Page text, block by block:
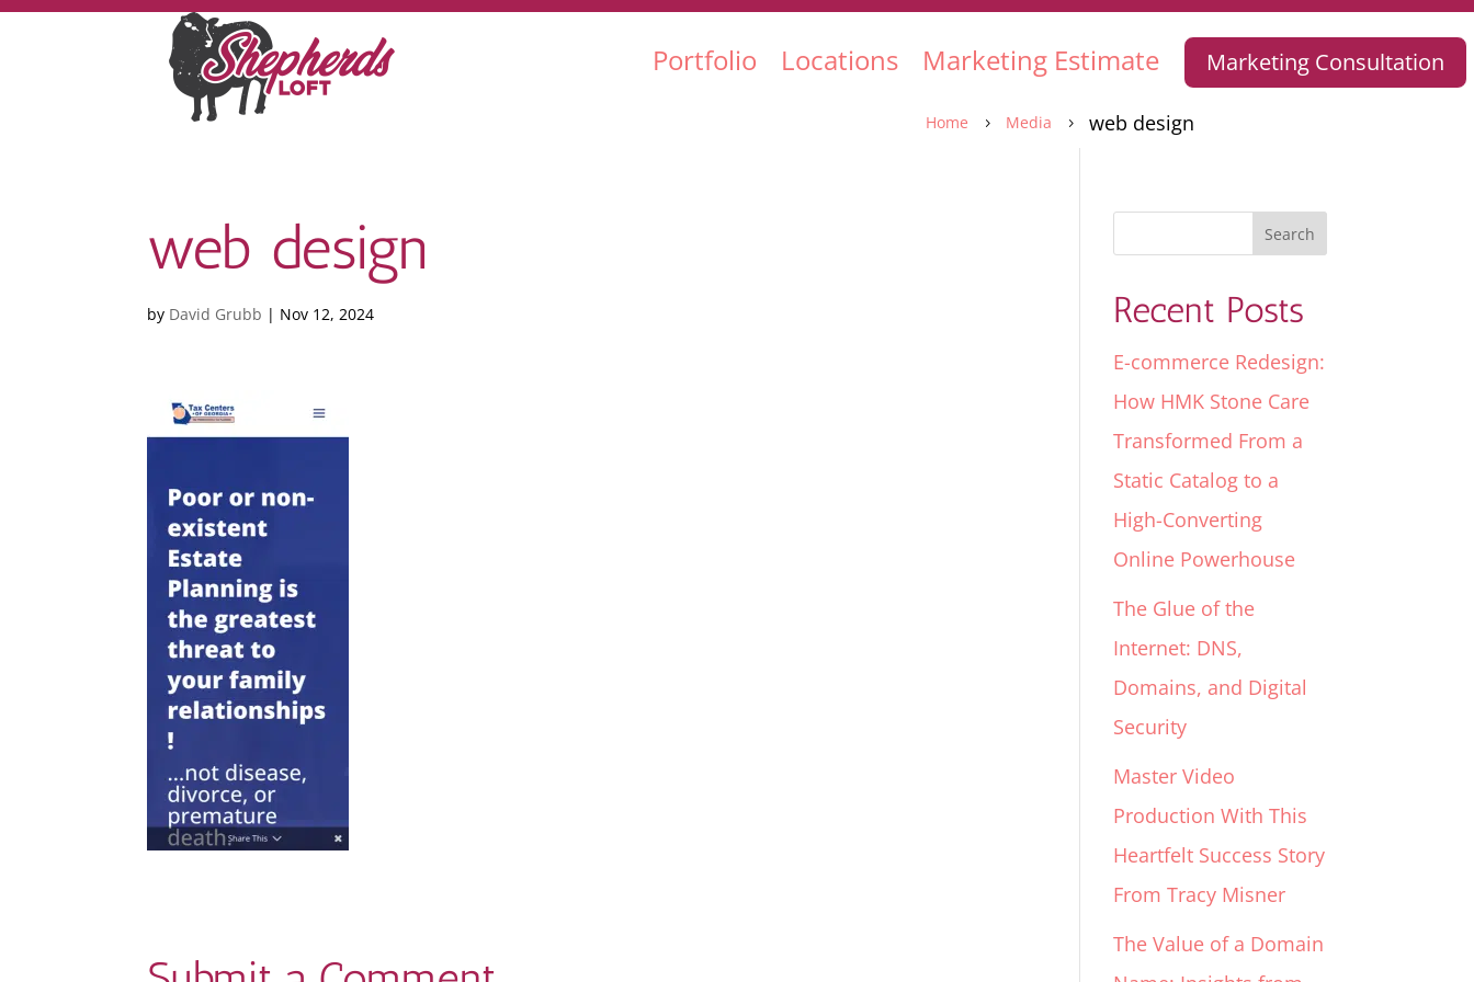
Portfolio Locations Marketing Estimate Marketing Consultation
Home 5 Media 5 web design
web design
by David Grubb | Nov 12, 2024 Recent Posts
E-commerce Redesign:
How HMK Stone Care
Transformed From a
Static Catalog to a
High-Converting
Online Powerhouse
The Glue of the
Internet: DNS,
Domains, and Digital
Security
Master Video
Production With This
Heartfelt Success Story
From Tracy Misner
The Value of a Domain